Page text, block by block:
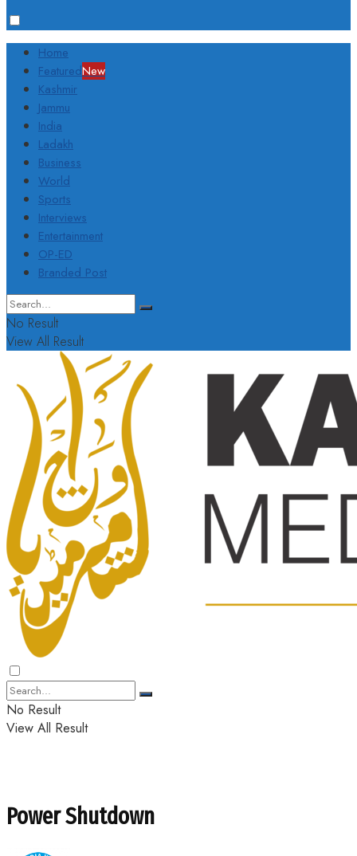
Home
FeaturedNew
Kashmir
Jammu
India
Ladakh
Business
World
Sports
Interviews
Entertainment
OP-ED
Branded Post
No Result
View All Result
No Result
View All Result
Power Shutdown